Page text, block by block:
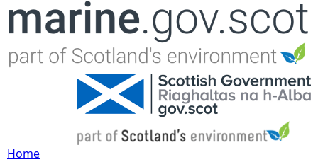
Jump to navigation
Home